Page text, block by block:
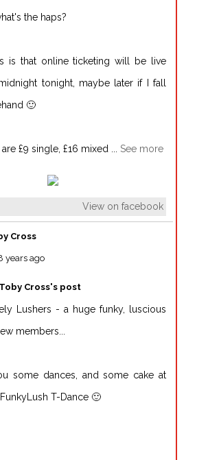
the haps?
is that online ticketing will be live
tonight, maybe later if I fall
🙂
£9 single, £16 mixed See more
View on facebook
Cross
years ago
Cross's post
Lushers - a huge funky, luscious
members...
some dances, and some cake at
T-Dance 🙂